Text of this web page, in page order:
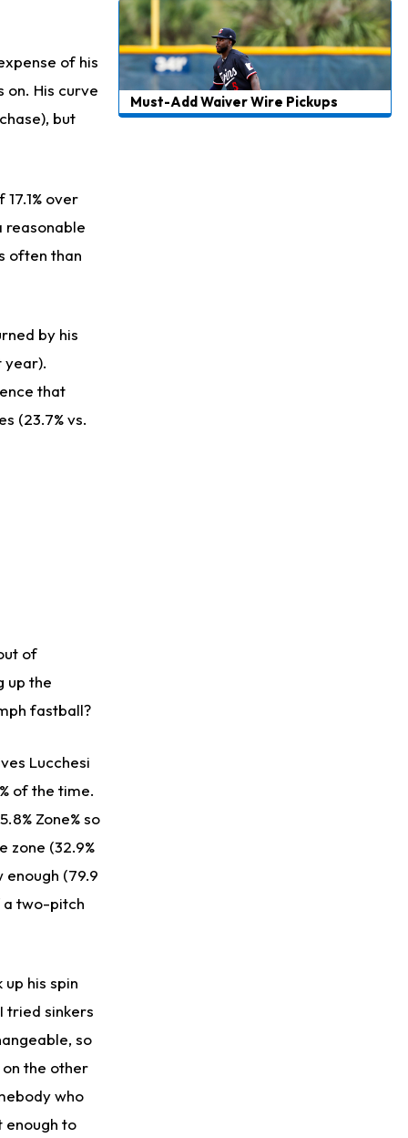
of his
on. His curve
but
over
reasonable
often than
by his
year).
that
(23.7% vs.
of
up the
fastball?
Lucchesi
of the time.
Zone% so
zone (32.9%
enough (79.9
a two-pitch
his spin
tried sinkers
so
the other
who
enough to
Must-Add Waiver Wire Pickups